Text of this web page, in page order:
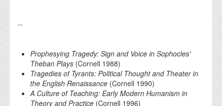
--
Prophesying Tragedy: Sign and Voice in Sophocles'
Theban Plays (Cornell 1988)
Tragedies of Tyrants: Political Thought and Theater in
the English Renaissance (Cornell 1990)
A Culture of Teaching: Early Modern Humanism in
Theory and Practice (Cornell 1996)